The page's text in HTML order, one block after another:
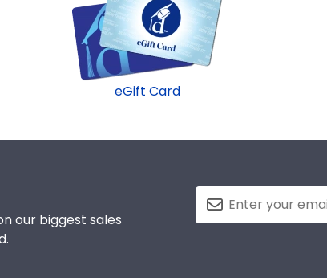
eGift Card
our biggest sales